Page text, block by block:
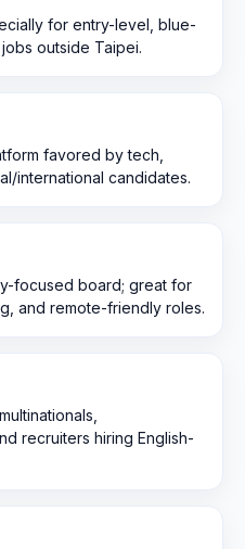
for entry-level, blue-
outside Taipei.
favored by tech,
international candidates.
focused board; great for
and remote-friendly roles.
recruiters hiring English-